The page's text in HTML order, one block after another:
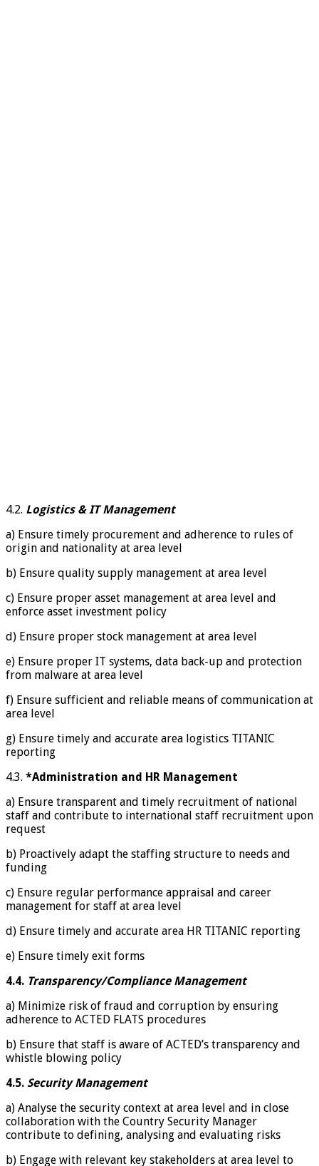
4.2. Logistics & IT Management
a) Ensure timely procurement and adherence to rules of
origin and nationality at area level
b) Ensure quality supply management at area level
c) Ensure proper asset management at area level and
enforce asset investment policy
d) Ensure proper stock management at area level
e) Ensure proper IT systems, data back-up and protection
from malware at area level
f) Ensure sufficient and reliable means of communication at
area level
g) Ensure timely and accurate area logistics TITANIC
reporting
4.3. *Administration and HR Management
a) Ensure transparent and timely recruitment of national
staff and contribute to international staff recruitment upon
request
b) Proactively adapt the staffing structure to needs and
funding
c) Ensure regular performance appraisal and career
management for staff at area level
d) Ensure timely and accurate area HR TITANIC reporting
e) Ensure timely exit forms
4.4. Transparency/Compliance Management
a) Minimize risk of fraud and corruption by ensuring
adherence to ACTED FLATS procedures
b) Ensure that staff is aware of ACTED’s transparency and
whistle blowing policy
4.5. Security Management
a) Analyse the security context at area level and in close
collaboration with the Country Security Manager
contribute to defining, analysing and evaluating risks
b) Engage with relevant key stakeholders at area level to